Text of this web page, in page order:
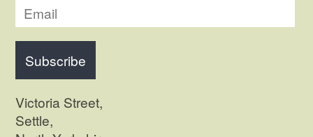
Subscribe
Victoria Street,
Settle,